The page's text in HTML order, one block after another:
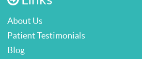
About Us
Patient Testimonials
Blog